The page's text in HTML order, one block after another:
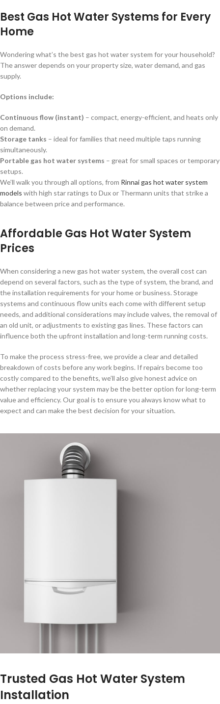
Best Gas Hot Water Systems for Every
Home
Wondering what’s the best gas hot water system for your household?
The answer depends on your property size, water demand, and gas
supply.
Options include:
Continuous flow (instant) – compact, energy-efficient, and heats only
on demand.
Storage tanks – ideal for families that need multiple taps running
simultaneously.
Portable gas hot water systems – great for small spaces or temporary
setups.
We’ll walk you through all options, from Rinnai gas hot water system
models with high star ratings to Dux or Thermann units that strike a
balance between price and performance.
Affordable Gas Hot Water System
Prices
When considering a new gas hot water system, the overall cost can
depend on several factors, such as the type of system, the brand, and
the installation requirements for your home or business. Storage
systems and continuous flow units each come with different setup
needs, and additional considerations may include valves, the removal of
an old unit, or adjustments to existing gas lines. These factors can
influence both the upfront installation and long-term running costs.
To make the process stress-free, we provide a clear and detailed
breakdown of costs before any work begins. If repairs become too
costly compared to the benefits, we’ll also give honest advice on
whether replacing your system may be the better option for long-term
value and efficiency. Our goal is to ensure you always know what to
expect and can make the best decision for your situation.
Trusted Gas Hot Water System
Installation